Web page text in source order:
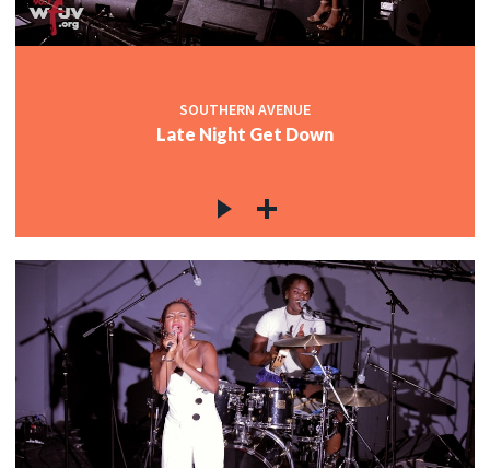
SOUTHERN AVENUE
Late Night Get Down